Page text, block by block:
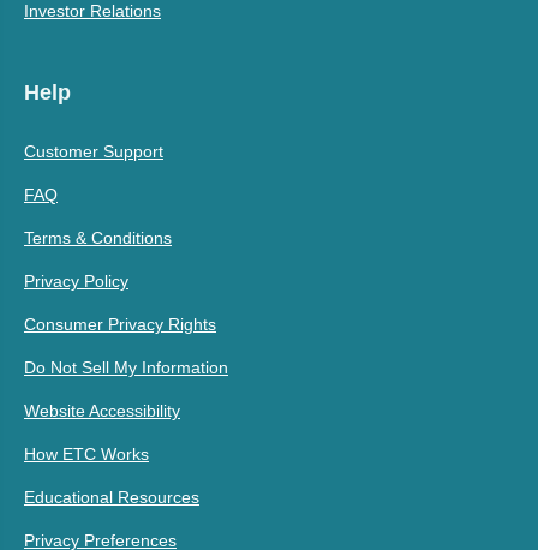
Investor Relations
Help
Customer Support
FAQ
Terms & Conditions
Privacy Policy
Consumer Privacy Rights
Do Not Sell My Information
Website Accessibility
How ETC Works
Educational Resources
Privacy Preferences